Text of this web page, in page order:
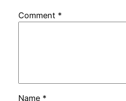
Comment *
Name *